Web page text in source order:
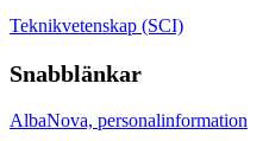
Teknikvetenskap (SCI)
Snabblänkar
AlbaNova, personalinformation